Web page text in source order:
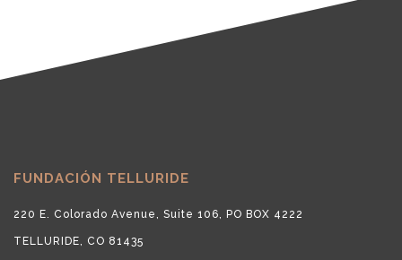
FUNDACIÓN TELLURIDE
220 E. Colorado Avenue, Suite 106, PO BOX 4222
TELLURIDE, CO 81435